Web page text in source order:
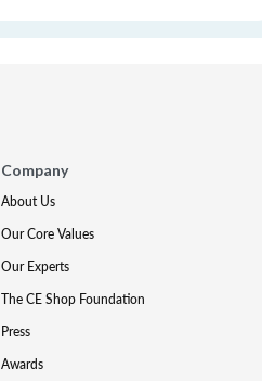
Company
About Us
Our Core Values
Our Experts
The CE Shop Foundation
Press
Awards